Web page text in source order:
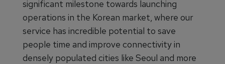
significant milestone towards launching
operations in the Korean market, where our
service has incredible potential to save
people time and improve connectivity in
densely populated cities like Seoul and more